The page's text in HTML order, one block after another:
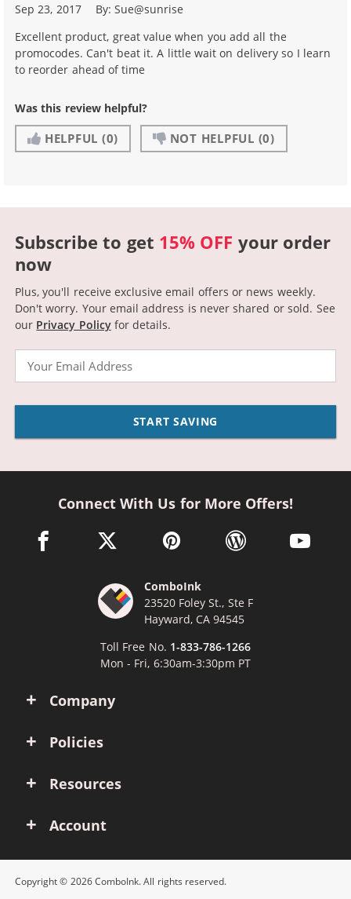
Sep 23, 2017 By:Sue@sunrise
Excellent product, great value when you add all the
promocodes. Can't beat it. A little wait on delivery so I learn
to reorder ahead of time
Was this review helpful?
HELPFUL (0) NOT HELPFUL (0)
Subscribe to get 15% OFF your order
now
Plus, you'll receive exclusive email offers or news weekly.
Don't worry. Your email address is never shared or sold. See
our Privacy Policyfor details.
START SAVING
Company
Policies
Resources
Account
Connect With Us for More Offers!
facebook link opens in a new window
twitter link opens in a new window
pinterest link opens in a new
wordpress link opens
youtube
ComboInk
23520 Foley St., Ste F
Hayward, CA 94545
Toll Free No. 1-833-786-1266
Mon - Fri, 6:30am-3:30pm PT
Copyright © 2026 ComboInk. All rights reserved.